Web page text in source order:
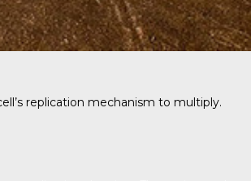
replication mechanism to multiply.